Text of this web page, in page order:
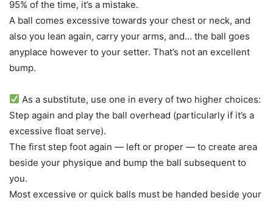
95% of the time, it’s a mistake.
A ball comes excessive towards your chest or neck, and
also you lean again, carry your arms, and… the ball goes
anyplace however to your setter. That’s not an excellent
bump.
As a substitute, use one in every of two higher choices:
Step again and play the ball overhead (particularly if it’s a
excessive float serve).
The first step foot again — left or proper — to create area
beside your physique and bump the ball subsequent to
you.
Most excessive or quick balls must be handed beside your